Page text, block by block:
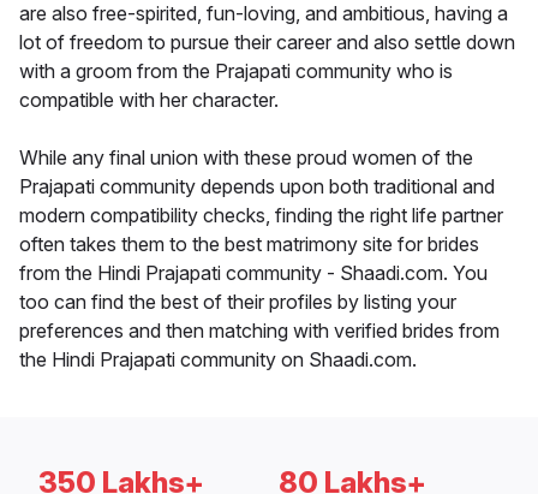
are also free-spirited, fun-loving, and ambitious, having a
lot of freedom to pursue their career and also settle down
with a groom from the Prajapati community who is
compatible with her character.
While any final union with these proud women of the
Prajapati community depends upon both traditional and
modern compatibility checks, finding the right life partner
often takes them to the best matrimony site for brides
from the Hindi Prajapati community - Shaadi.com. You
too can find the best of their profiles by listing your
preferences and then matching with verified brides from
the Hindi Prajapati community on Shaadi.com.
350 Lakhs+ 80 Lakhs+